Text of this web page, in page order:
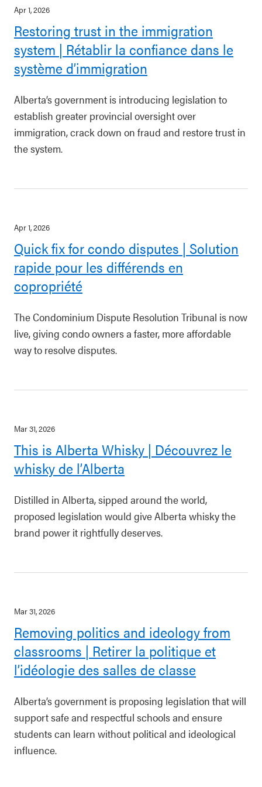
Apr 1, 2026
Restoring trust in the immigration
system | Rétablir la confiance dans le
système d’immigration
Alberta’s government is introducing legislation to
establish greater provincial oversight over
immigration, crack down on fraud and restore trust in
the system.
Apr 1, 2026
Quick fix for condo disputes | Solution
rapide pour les différends en
copropriété
The Condominium Dispute Resolution Tribunal is now
live, giving condo owners a faster, more affordable
way to resolve disputes.
Mar 31, 2026
This is Alberta Whisky | Découvrez le
whisky de l’Alberta
Distilled in Alberta, sipped around the world,
proposed legislation would give Alberta whisky the
brand power it rightfully deserves.
Mar 31, 2026
Removing politics and ideology from
classrooms | Retirer la politique et
l’idéologie des salles de classe
Alberta’s government is proposing legislation that will
support safe and respectful schools and ensure
students can learn without political and ideological
influence.